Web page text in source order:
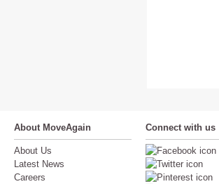
About MoveAgain
About Us
Latest News
Careers
Connect with us